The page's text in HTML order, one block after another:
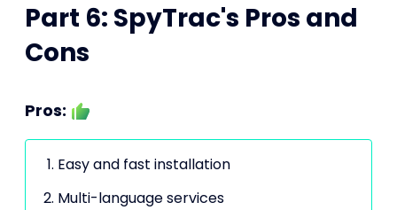
Part 6: SpyTrac's Pros and
Cons
Pros:
Easy and fast installation
Multi-language services